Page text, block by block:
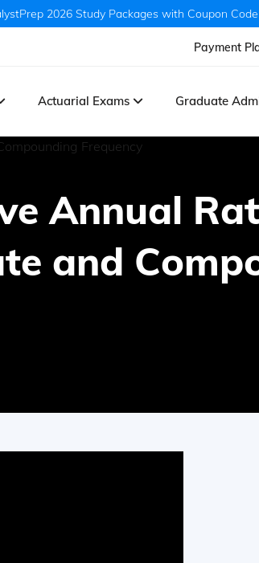
2026 Study Packages with Coupon Code
Payment
Actuarial Exams Graduate
Annual
and